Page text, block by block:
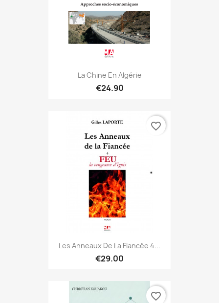
La Chine En Algérie
€24.90
Les Anneaux De La Fiancée 4...
€29.00
favorite_border
favorite_border